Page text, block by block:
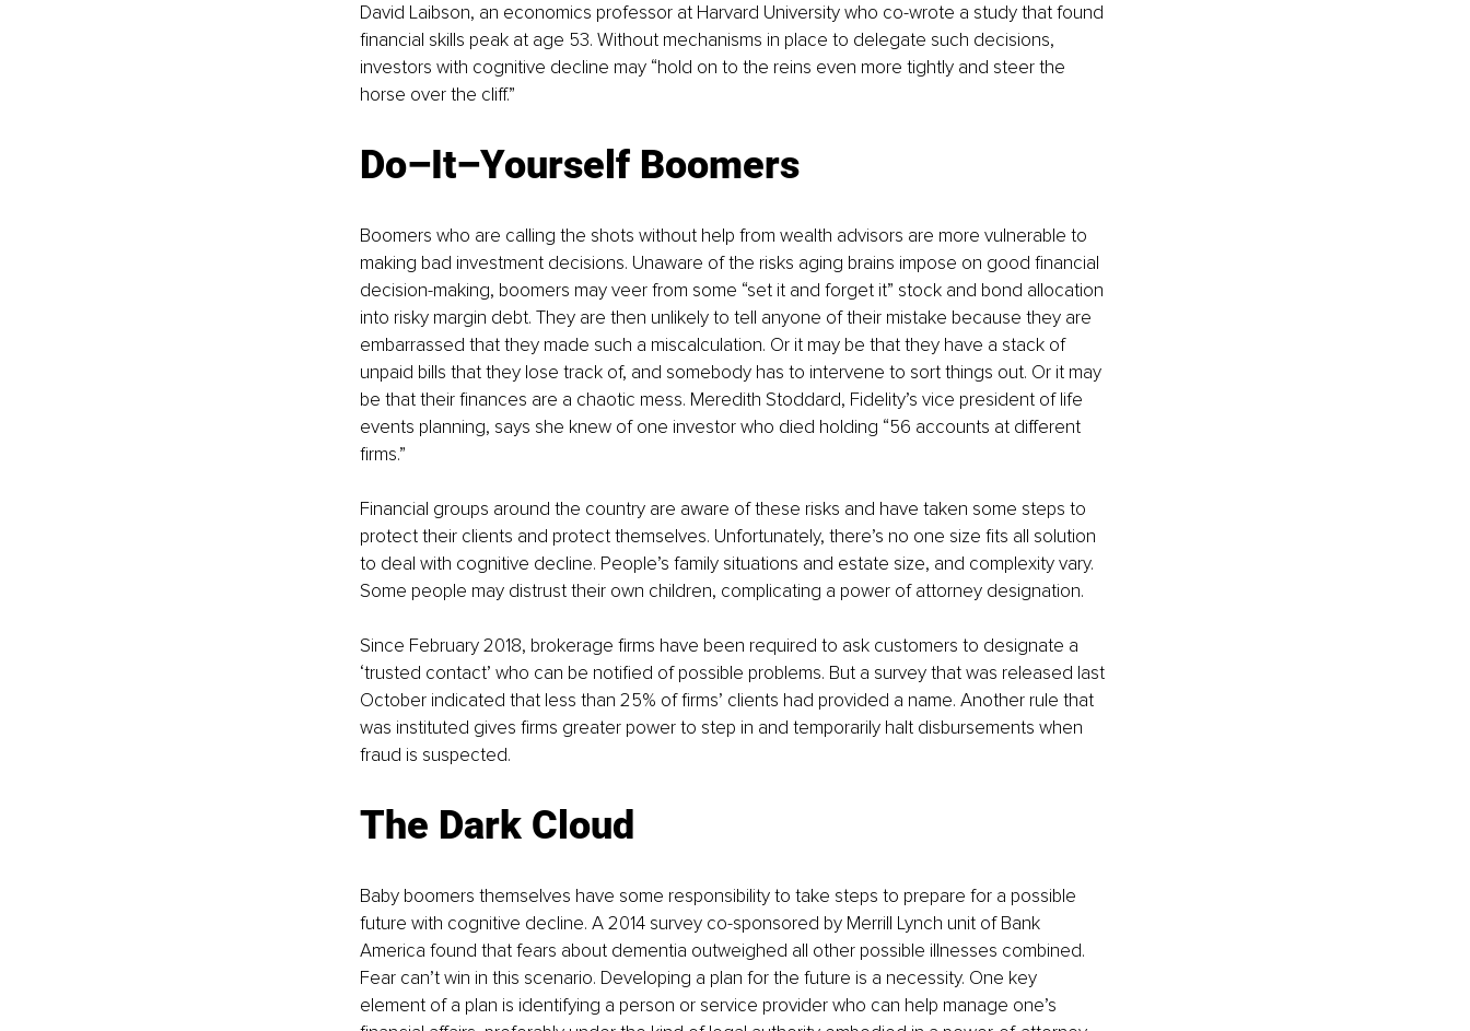
David Laibson, an economics professor at Harvard University who co-wrote a study that found
financial skills peak at age 53. Without mechanisms in place to delegate such decisions,
investors with cognitive decline may “hold on to the reins even more tightly and steer the
horse over the cliff.”
Do–It–Yourself Boomers
Boomers who are calling the shots without help from wealth advisors are more vulnerable to
making bad investment decisions. Unaware of the risks aging brains impose on good financial
decision-making, boomers may veer from some “set it and forget it” stock and bond allocation
into risky margin debt. They are then unlikely to tell anyone of their mistake because they are
embarrassed that they made such a miscalculation. Or it may be that they have a stack of
unpaid bills that they lose track of, and somebody has to intervene to sort things out. Or it may
be that their finances are a chaotic mess. Meredith Stoddard, Fidelity’s vice president of life
events planning, says she knew of one investor who died holding “56 accounts at different
firms.”
Financial groups around the country are aware of these risks and have taken some steps to
protect their clients and protect themselves. Unfortunately, there’s no one size fits all solution
to deal with cognitive decline. People’s family situations and estate size, and complexity vary.
Some people may distrust their own children, complicating a power of attorney designation.
Since February 2018, brokerage firms have been required to ask customers to designate a
‘trusted contact’ who can be notified of possible problems. But a survey that was released last
October indicated that less than 25% of firms’ clients had provided a name. Another rule that
was instituted gives firms greater power to step in and temporarily halt disbursements when
fraud is suspected.
The Dark Cloud
Baby boomers themselves have some responsibility to take steps to prepare for a possible
future with cognitive decline. A 2014 survey co-sponsored by Merrill Lynch unit of Bank
America found that fears about dementia outweighed all other possible illnesses combined.
Fear can’t win in this scenario. Developing a plan for the future is a necessity. One key
element of a plan is identifying a person or service provider who can help manage one’s